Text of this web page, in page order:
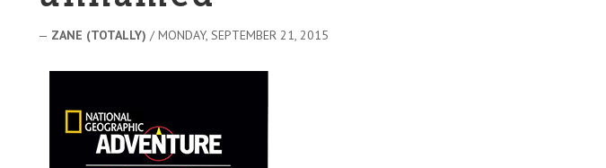
— ZANE (TOTALLY) / MONDAY, SEPTEMBER 21, 2015